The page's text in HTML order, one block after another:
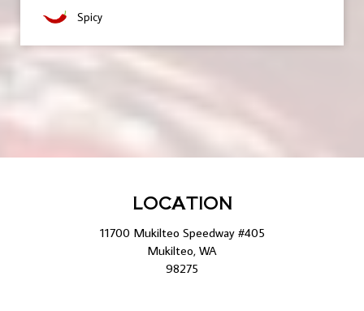
Spicy
LOCATION
11700 Mukilteo Speedway #405
Mukilteo, WA
98275